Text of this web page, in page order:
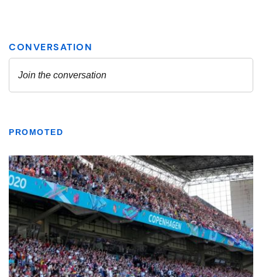
PROMOTED